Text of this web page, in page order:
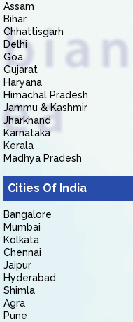
Assam
Bihar
Chhattisgarh
Delhi
Goa
Gujarat
Haryana
Himachal Pradesh
Jammu & Kashmir
Jharkhand
Karnataka
Kerala
Madhya Pradesh
Cities Of India
Bangalore
Mumbai
Kolkata
Chennai
Jaipur
Hyderabad
Shimla
Agra
Pune